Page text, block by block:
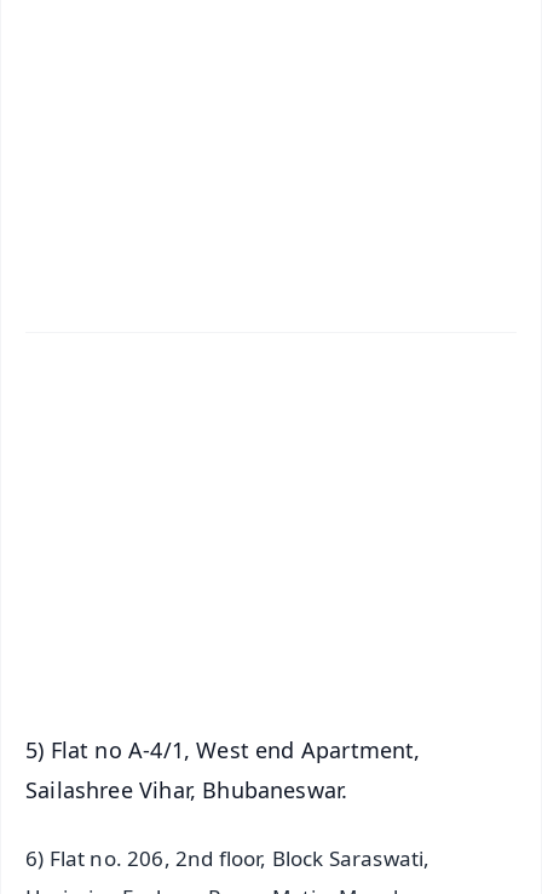
5) Flat no A-4/1, West end Apartment,
Sailashree Vihar, Bhubaneswar.
6) Flat no. 206, 2nd floor, Block Saraswati,